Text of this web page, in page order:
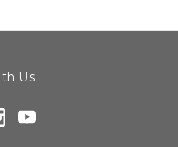
Us